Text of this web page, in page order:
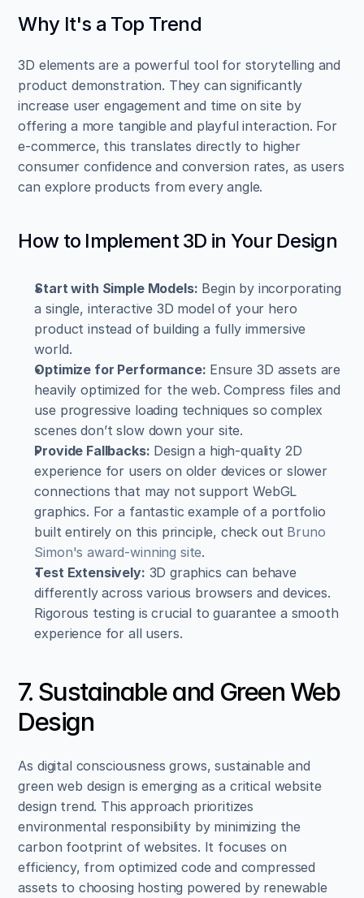
Why It's a Top Trend
3D elements are a powerful tool for storytelling and
product demonstration. They can significantly
increase user engagement and time on site by
offering a more tangible and playful interaction. For
e-commerce, this translates directly to higher
consumer confidence and conversion rates, as users
can explore products from every angle.
How to Implement 3D in Your Design
Start with Simple Models: Begin by incorporating
a single, interactive 3D model of your hero
product instead of building a fully immersive
world.
Optimize for Performance: Ensure 3D assets are
heavily optimized for the web. Compress files and
use progressive loading techniques so complex
scenes don’t slow down your site.
Provide Fallbacks: Design a high-quality 2D
experience for users on older devices or slower
connections that may not support WebGL
graphics. For a fantastic example of a portfolio
built entirely on this principle, check out Bruno
Simon's award-winning site.
Test Extensively: 3D graphics can behave
differently across various browsers and devices.
Rigorous testing is crucial to guarantee a smooth
experience for all users.
7. Sustainable and Green Web
Design
As digital consciousness grows, sustainable and
green web design is emerging as a critical website
design trend. This approach prioritizes
environmental responsibility by minimizing the
carbon footprint of websites. It focuses on
efficiency, from optimized code and compressed
assets to choosing hosting powered by renewable